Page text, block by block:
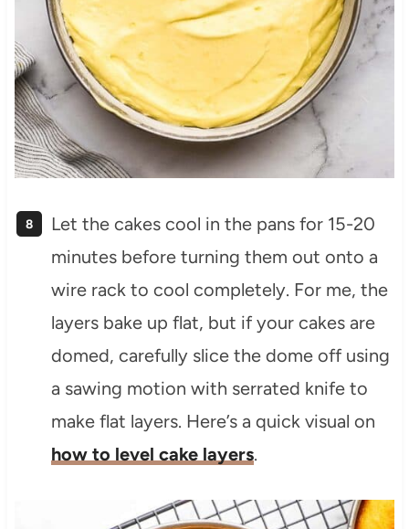
Let the cakes cool in the pans for 15-20
minutes before turning them out onto a
wire rack to cool completely. For me, the
layers bake up flat, but if your cakes are
domed, carefully slice the dome off using
a sawing motion with serrated knife to
make flat layers. Here’s a quick visual on
how to level cake layers.